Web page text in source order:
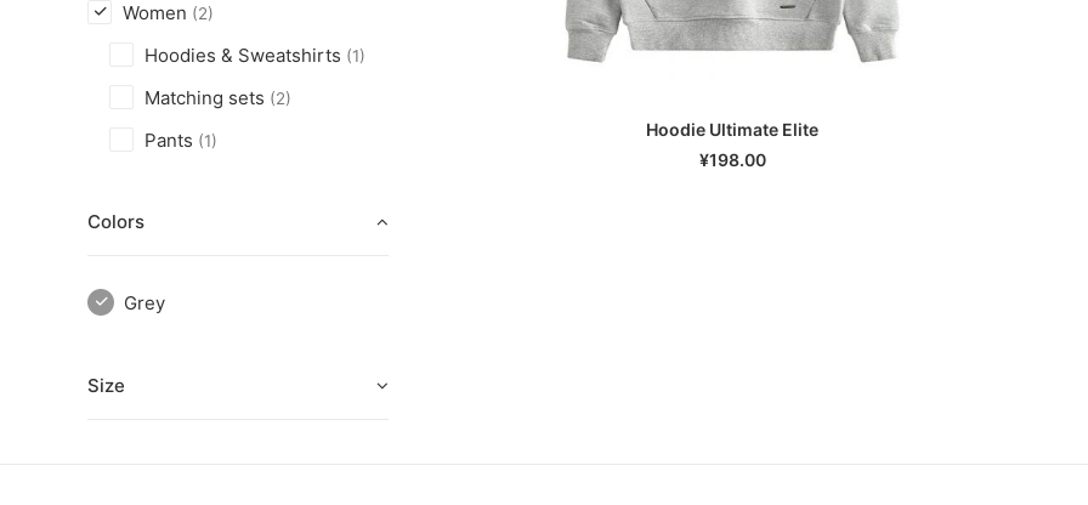
Women (2)
Hoodies & Sweatshirts (1)
Matching sets (2)
Pants (1)
Colors
Grey
Size
Hoodie Ultimate Elite
¥198.00